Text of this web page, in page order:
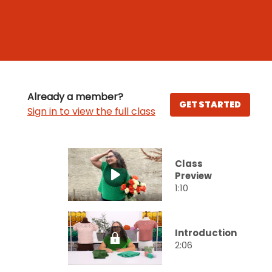
Already a member?
Sign in to view the full class
GET STARTED
Class
Preview
1:10
Introduction
2:06